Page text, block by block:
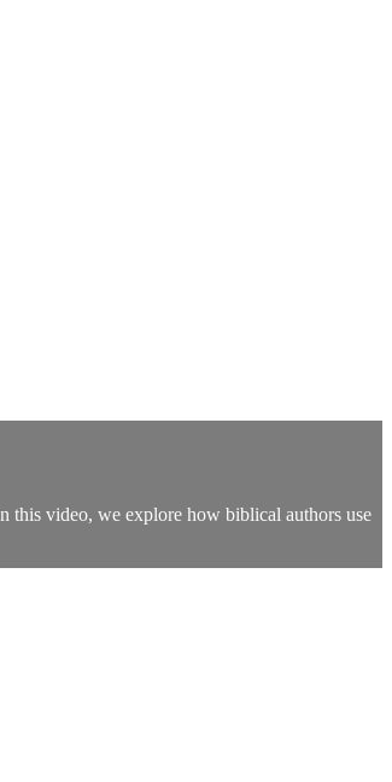
this video, we explore how biblical authors use